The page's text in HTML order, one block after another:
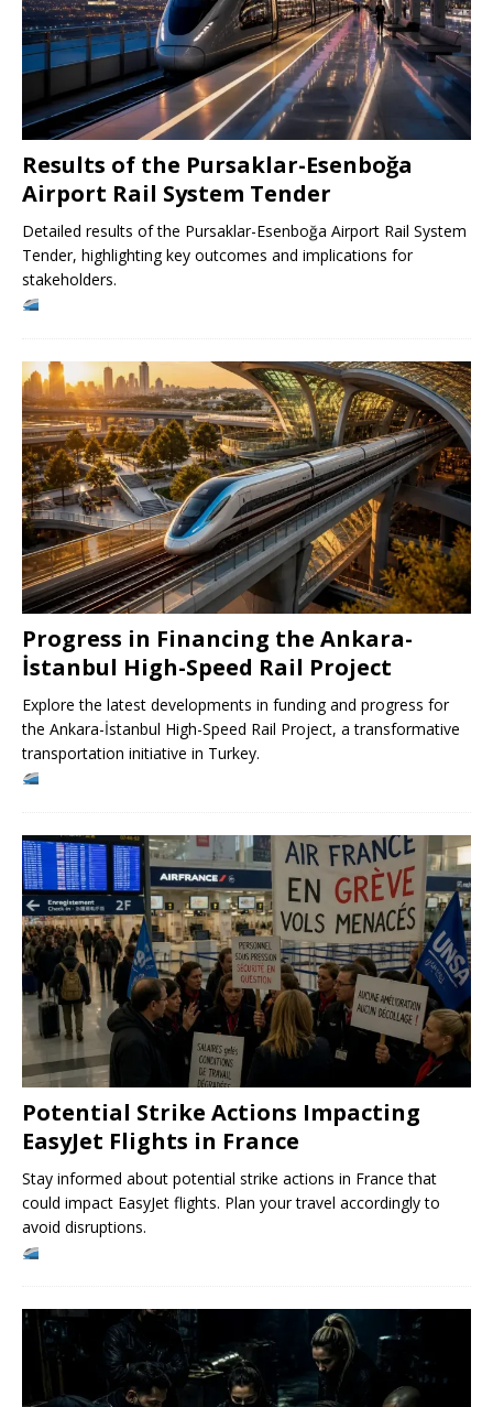
Results of the Pursaklar-Esenboğa
Airport Rail System Tender
Detailed results of the Pursaklar-Esenboğa Airport Rail System
Tender, highlighting key outcomes and implications for
stakeholders.
Progress in Financing the Ankara-
İstanbul High-Speed ​​Rail Project
Explore the latest developments in funding and progress for
the Ankara-İstanbul High-Speed ​​Rail Project, a transformative
transportation initiative in Turkey.
Potential Strike Actions Impacting
EasyJet Flights in France
Stay informed about potential strike actions in France that
could impact EasyJet flights. Plan your travel accordingly to
avoid disruptions.